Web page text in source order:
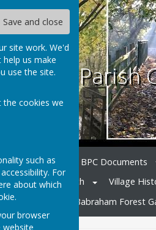
Save and close
site work. We'd
us make
use the site.
cookies we
such as
For
about which
browser
Parish
Members BPC Documents
Village Church Village
Planning
Babraham Forest